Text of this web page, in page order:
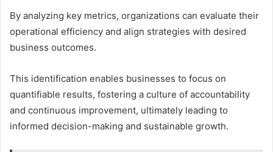
By analyzing key metrics, organizations can evaluate their
operational efficiency and align strategies with desired
business outcomes.
This identification enables businesses to focus on
quantifiable results, fostering a culture of accountability
and continuous improvement, ultimately leading to
informed decision-making and sustainable growth.